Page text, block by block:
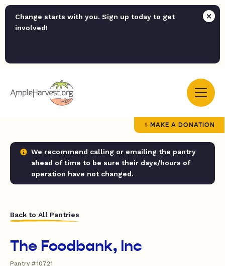
Change starts with you. Sign up today to get
involved!
MAKE A DONATION
We recommend calling or emailing the pantry
ahead of time to be sure their days/hours of
operation have not changed.
Back to All Pantries
The Foodbank, Inc
Pantry #10721